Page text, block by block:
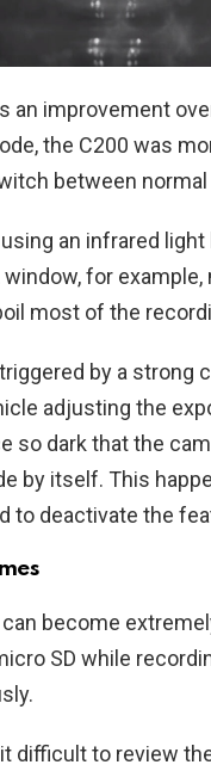
an improvement
the C200 was
between normal
an infrared light
window, for example,
most of the
by a strong
adjusting the
so dark that the
by itself. This
to deactivate the
become
SD while
difficult to review